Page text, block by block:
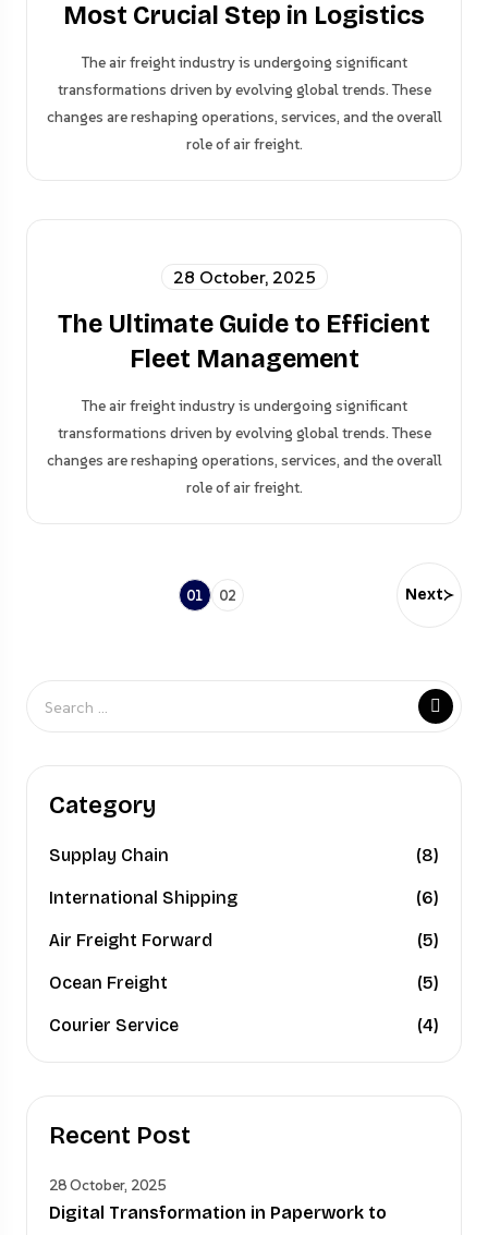
Most Crucial Step in Logistics
The air freight industry is undergoing significant
transformations driven by evolving global trends. These
changes are reshaping operations, services, and the overall
role of air freight.
28 October, 2025
The Ultimate Guide to Efficient
Fleet Management
The air freight industry is undergoing significant
transformations driven by evolving global trends. These
changes are reshaping operations, services, and the overall
role of air freight.
01 02 Next
Category
Supplay Chain (8)
International Shipping (6)
Air Freight Forward (5)
Ocean Freight (5)
Courier Service (4)
Recent Post
28 October, 2025
Digital Transformation in Paperwork to